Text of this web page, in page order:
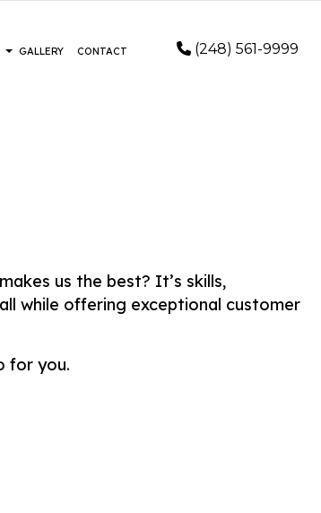
WATER DAMAGE RESTORATION
GALLERY CONTACT (248) 561-9999
us the best? It’s skills,
while offering exceptional customer
for you.